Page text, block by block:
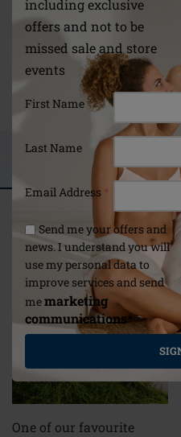
including exclusive
offers and not to be
missed sale and store
events
First Name
Last Name
Email Address *
Send me your offers and
news. I understand you will
use my personal data to
improve services and send
memarketing
communications**
Material
Polyamide: 80 % | Elastane:
30 °C Hand wash|Do not
not iron|Do not dry clean
Link
Related articles
Selected For You
Amoena4Life Digital
One of our favourite